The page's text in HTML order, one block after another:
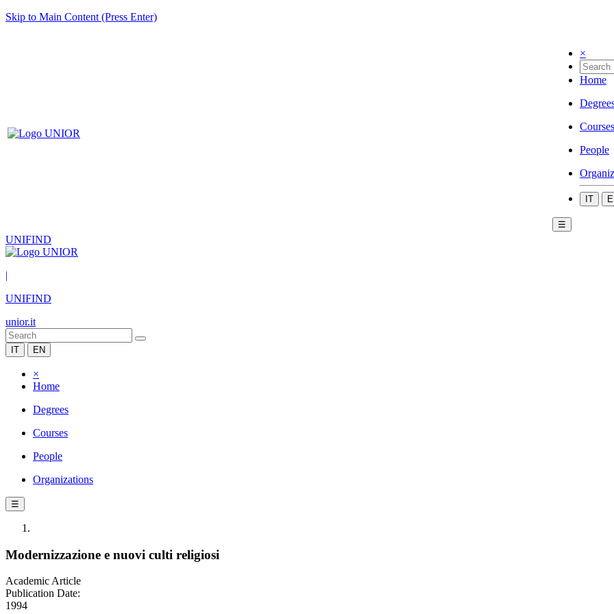
Skip to Main Content (Press Enter)
×
Home
Courses
People
IT
☰
UNIFIND
|
UNIFIND
unior.it
IT EN
×
Home
Degrees
Courses
People
Organizations
☰
Modernizzazione e nuovi culti religiosi
Academic Article
Publication Date:
1994